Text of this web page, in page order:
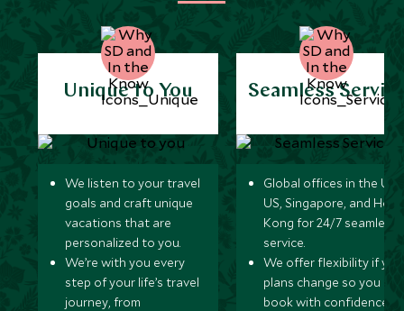
Unique to You
We listen to your travel
goals and craft unique
vacations that are
personalized to you.
We’re with you every
step of your life’s travel
journey, from
Seamless
Global offices in the UK,
US, Singapore, and
Kong for 24/7 seamless
service.
We offer flexibility if
plans change so you can
book with confidence